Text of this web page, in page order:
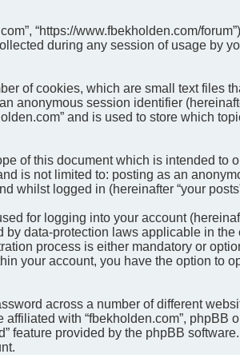
“https://www.fbekholden.com/
during any session of usage by
of cookies, which are small text files
anonymous session identifier
and is used to store which
of this document which is intended to
is not limited to: posting as an
whilst logged in (hereinafter “your
for logging into your account
by data-protection laws applicable in the
process is either mandatory or
your account, you have the option to
across a number of different
with “fbekholden.com”, phpBB
feature provided by the phpBB software.